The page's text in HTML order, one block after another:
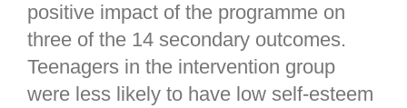
positive impact of the programme on
three of the 14 secondary outcomes.
Teenagers in the intervention group
were less likely to have low self-esteem